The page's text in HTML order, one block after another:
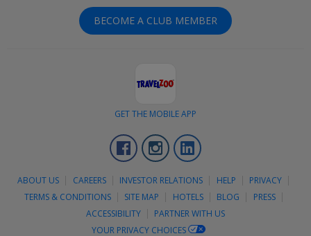
BECOME A CLUB MEMBER
GET THE MOBILE APP
FacebookInstagram
ABOUT US CAREERS INVESTOR RELATIONS HELP
PRIVACY
TERMS & CONDITIONS
SITE MAP HOTELS BLOG
PRESS
ACCESSIBILITY
PARTNER WITH US
YOUR PRIVACY CHOICES